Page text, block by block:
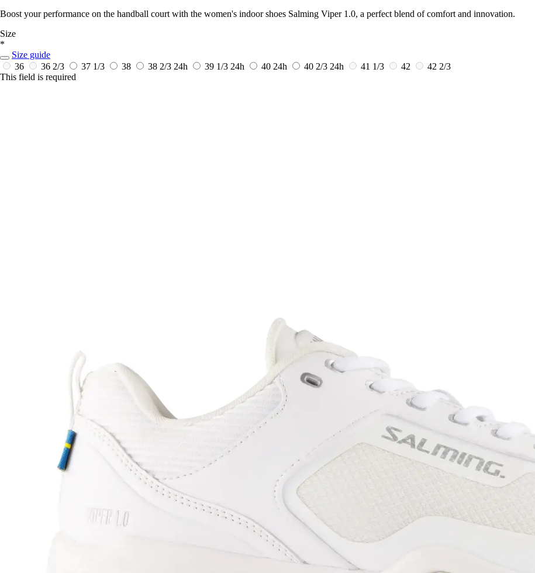
Boost your performance on the handball court with the women's indoor shoes Salming Viper 1.0, a perfect blend of comfort and innovation.
Size
*
Size guide
36
36 2/3 37 1/3 38 38 2/3 24h 39 1/3 24h 40 24h 40 2/3 24h 41 1/3 42
42 2/3
This field is required